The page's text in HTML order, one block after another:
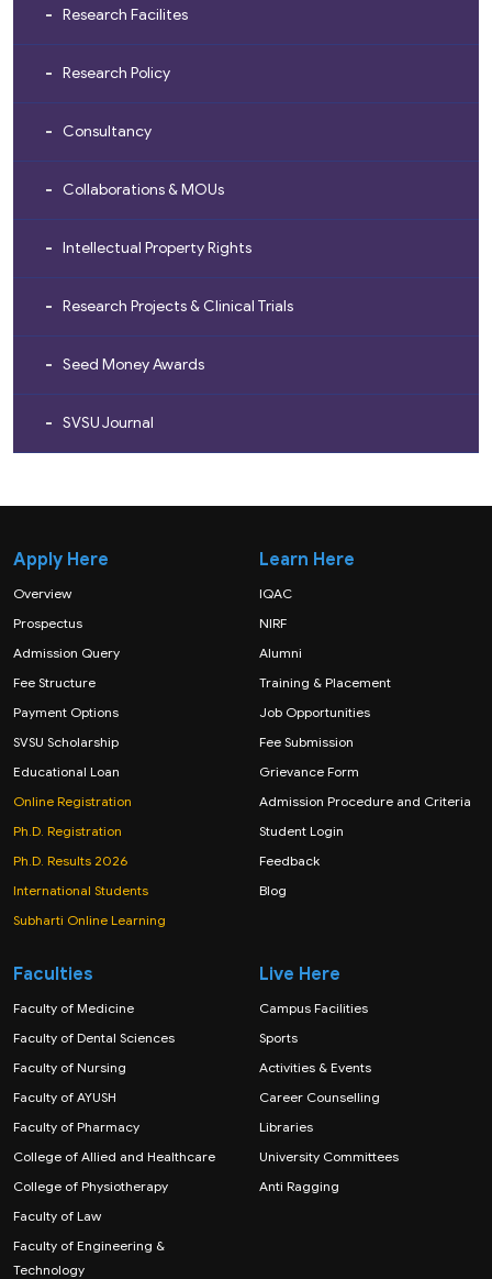
Research Facilites
Research Policy
Consultancy
Collaborations & MOUs
Intellectual Property Rights
Research Projects & Clinical Trials
Seed Money Awards
SVSU Journal
Apply Here
Overview
Prospectus
Admission Query
Fee Structure
Payment Options
SVSU Scholarship
Educational Loan
Online Registration
Ph.D. Registration
Ph.D. Results 2026
International Students
Subharti Online Learning
Learn Here
IQAC
NIRF
Alumni
Training & Placement
Job Opportunities
Fee Submission
Grievance Form
Admission Procedure and Criteria
Student Login
Feedback
Blog
Faculties
Faculty of Medicine
Faculty of Dental Sciences
Faculty of Nursing
Faculty of AYUSH
Faculty of Pharmacy
College of Allied and Healthcare
College of Physiotherapy
Faculty of Law
Faculty of Engineering &
Technology
Live Here
Campus Facilities
Sports
Activities & Events
Career Counselling
Libraries
University Committees
Anti Ragging